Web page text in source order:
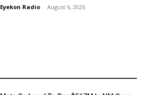
Eyekon Radio - August 6, 2026